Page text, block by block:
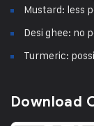
Mustard: less
Desi ghee: no
Turmeric:
Download